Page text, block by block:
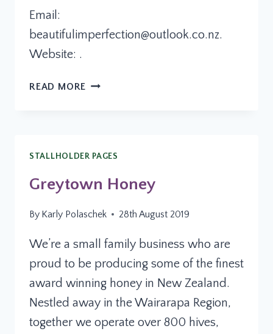
Email:
beautifulimperfection@outlook.co.nz.
Website: .
READ MORE BEAUTIFUL
STALLHOLDER PAGES
Greytown Honey
By Karly Polaschek 28th August 2019
We’re a small family business who are
proud to be producing some of the finest
award winning honey in New Zealand.
Nestled away in the Wairarapa Region,
together we operate over 800 hives,